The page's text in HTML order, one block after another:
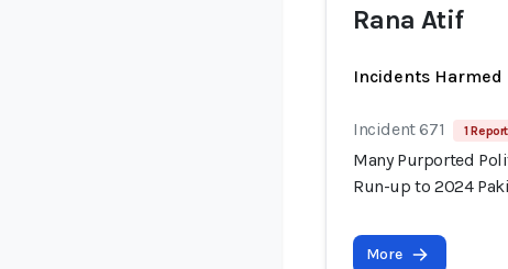
Rana Atif
Incidents Harmed
Incident 671 1 Report
Many Purported
Run-up to 2024
More